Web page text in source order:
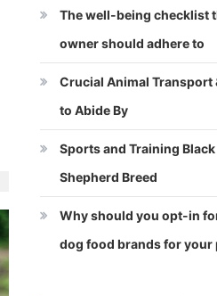
The well-being checklist
owner should adhere to
Crucial Animal Transport
to Abide By
Sports and Training
Shepherd Breed
Why should you opt-in
dog food brands for your